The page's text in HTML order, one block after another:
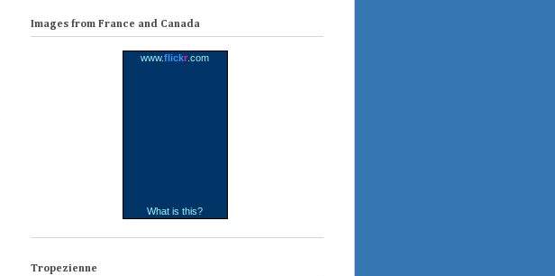
Images from France and Canada
www.flickr.com
What is this?
Tropezienne